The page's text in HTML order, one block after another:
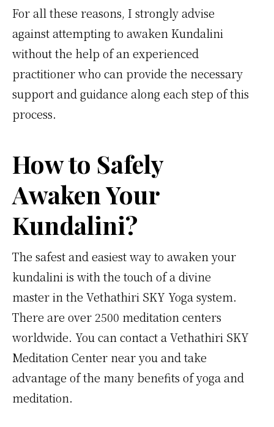
For all these reasons, I strongly advise
against attempting to awaken Kundalini
without the help of an experienced
practitioner who can provide the necessary
support and guidance along each step of this
process.
How to Safely
Awaken Your
Kundalini?
The safest and easiest way to awaken your
kundalini is with the touch of a divine
master in the Vethathiri SKY Yoga system.
There are over 2500 meditation centers
worldwide. You can contact a Vethathiri SKY
Meditation Center near you and take
advantage of the many benefits of yoga and
meditation.